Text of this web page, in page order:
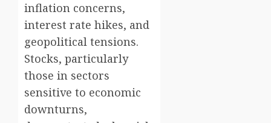
inflation concerns,
interest rate hikes, and
geopolitical tensions.
Stocks, particularly
those in sectors
sensitive to economic
downturns,